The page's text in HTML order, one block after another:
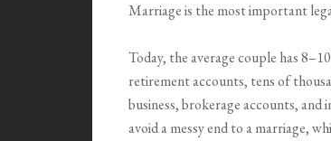
Marriage is the most important
Today, the average couple has
retirement accounts, tens of
business, brokerage accounts,
avoid a messy end to a marriage,